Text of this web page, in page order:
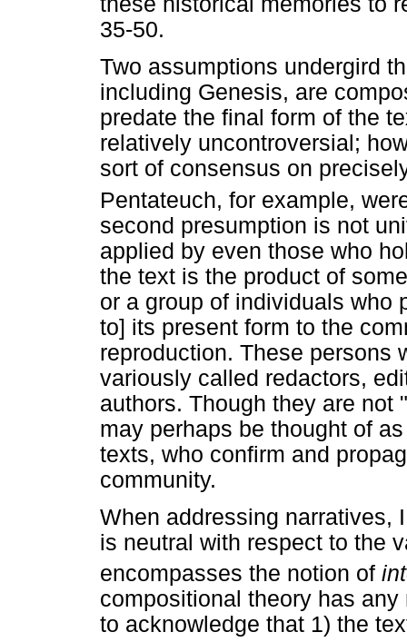
35-50.
Two assumptions undergird
including Genesis, are
predate the final form of the
relatively uncontroversial;
sort of consensus on
Pentateuch, for example,
second presumption is not
applied by even those who
the text is the product of
or a group of individuals who
to] its present form to the
reproduction. These persons
variously called redactors,
authors. Though they are not
may perhaps be thought of
texts, who confirm and
community.
When addressing narratives,
is neutral with respect to the
encompasses the notion of
compositional theory has
to acknowledge that 1) the